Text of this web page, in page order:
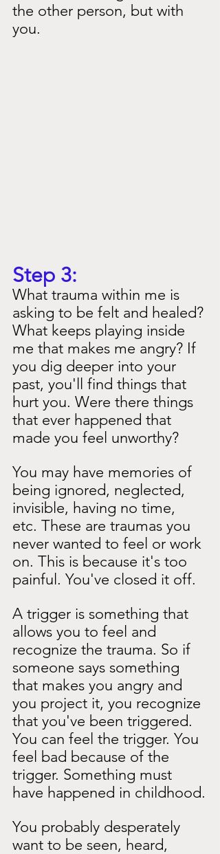
the other person, but with
you.
Step 3:
What trauma within me is
asking to be felt and healed?
What keeps playing inside
me that makes me angry? If
you dig deeper into your
past, you'll find things that
hurt you. Were there things
that ever happened that
made you feel unworthy?
You may have memories of
being ignored, neglected,
invisible, having no time,
etc. These are traumas you
never wanted to feel or work
on. This is because it's too
painful. You've closed it off.
A trigger is something that
allows you to feel and
recognize the trauma. So if
someone says something
that makes you angry and
you project it, you recognize
that you've been triggered.
You can feel the trigger. You
feel bad because of the
trigger. Something must
have happened in childhood.
You probably desperately
want to be seen, heard,